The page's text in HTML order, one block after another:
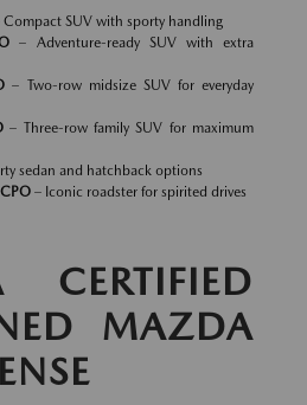
Compact SUV with sporty handling
– Adventure-ready SUV with extra
– Two-row midsize SUV for everyday
– Three-row family SUV for maximum
sedan and hatchback options
– Iconic roadster for spirited drives
MAZDA